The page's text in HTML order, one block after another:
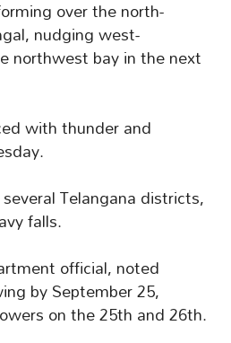
over the north-
nudging west-
northwest bay in the next
with thunder and
Telangana districts,
falls.
official, noted
by September 25,
on the 25th and 26th.